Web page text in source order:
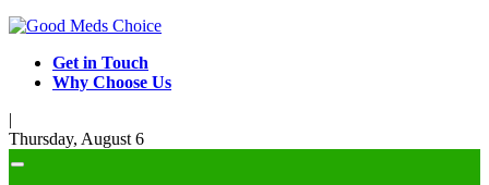
Get in Touch
Why Choose Us
|
Thursday, August 6